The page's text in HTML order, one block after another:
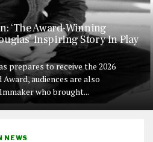
‘The Award-Winning
Inspiring Story In Play
prepares to receive the 2026
audiences are also
who brought...
NEWS